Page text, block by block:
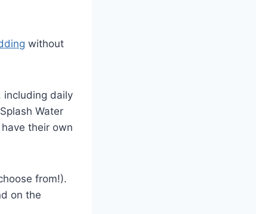
without
including daily
Water
their own
from!).
on the